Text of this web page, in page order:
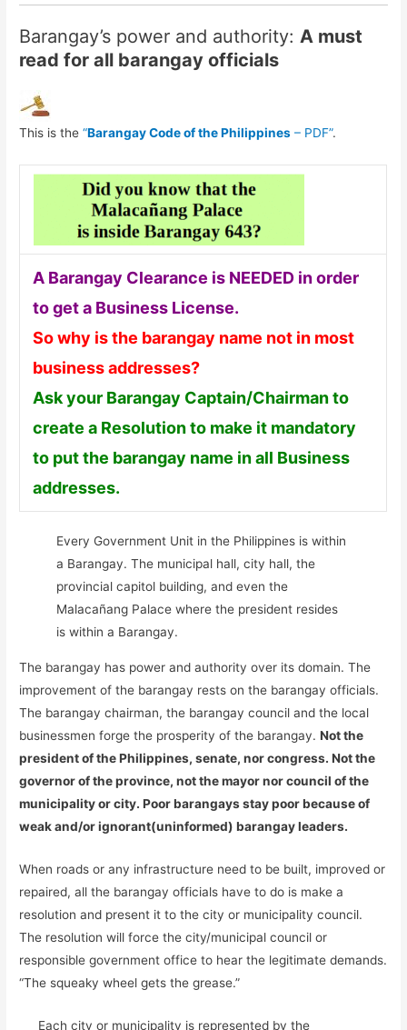
Barangay’s power and authority:A must
read for all barangay officials
This is the“Barangay Code of the Philippines – PDF”.
A Barangay Clearance is NEEDED in order
to get a Business License.
So why is the barangay name not in most
business addresses?
Ask your Barangay Captain/Chairman to
create a Resolution to make it mandatory
to put the barangay name in all Business
addresses.
Every Government Unit in the Philippines is within
a Barangay. The municipal hall, city hall, the
provincial capitol building, and even the
Malacañang Palace where the president resides
is within a Barangay.
The barangay has power and authority over its domain. The
improvement of the barangay rests on the barangay officials.
The barangay chairman, the barangay council and the local
businessmen forge the prosperity of the barangay.Not the
president of the Philippines, senate, nor congress. Not the
governor of the province, not the mayor nor council of the
municipality or city. Poor barangays stay poor because of
weak and/or ignorant(uninformed) barangay leaders.
When roads or any infrastructure need to be built, improved or
repaired, all the barangay officials have to do is make a
resolution and present it to the city or municipality council.
The resolution will force the city/municipal council or
responsible government office to hear the legitimate demands.
“The squeaky wheel gets the grease.”
Each city or municipality is represented by the